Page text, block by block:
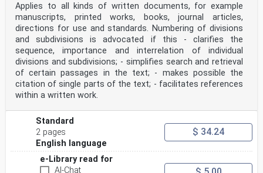
Applies to all kinds of written documents, for example
manuscripts, printed works, books, journal articles,
directions for use and standards. Numbering of divisions
and subdivisions is advocated if this - clarifies the
sequence, importance and interrelation of individual
divisions and subdivisions; - simplifies search and retrieval
of certain passages in the text; - makes possible the
citation of single parts of the text; - facilitates references
within a written work.
Standard
2 pages
English language
$ 34.24
e-Library read for
AI-Chat